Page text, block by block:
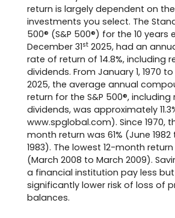
return is largely dependent on
investments you select. The
500® (S&P 500®) for the 10 years
December 31st 2025, had an
rate of return of 14.8%, including
dividends. From January 1, 1970
2025, the average annual
return for the S&P 500®,
dividends, was approximately
www.spglobal.com). Since 1970,
month return was 61% (June
1983). The lowest 12-month
(March 2008 to March 2009).
a financial institution pay less
significantly lower risk of loss of
balances.